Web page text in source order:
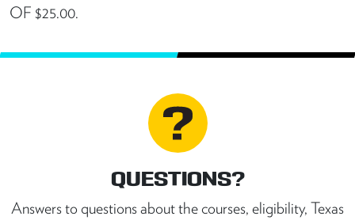
OF $25.00.
QUESTIONS?
Answers to questions about the courses, eligibility, Texas